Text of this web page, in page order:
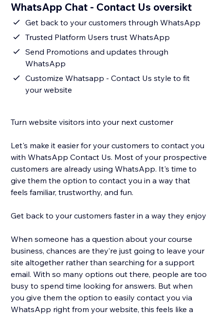
WhatsApp Chat - Contact Us oversikt
Get back to your customers through WhatsApp
Trusted Platform Users trust WhatsApp
Send Promotions and updates through
WhatsApp
Customize Whatsapp - Contact Us style to fit
your website
Turn website visitors into your next customer
Let's make it easier for your customers to contact you
with WhatsApp Contact Us. Most of your prospective
customers are already using WhatsApp. It's time to
give them the option to contact you in a way that
feels familiar, trustworthy, and fun.
Get back to your customers faster in a way they enjoy
When someone has a question about your course
business, chances are they’re just going to leave your
site altogether rather than searching for a support
email. With so many options out there, people are too
busy to spend time looking for answers. But when
you give them the option to easily contact you via
WhatsApp right from your website, this feels like a